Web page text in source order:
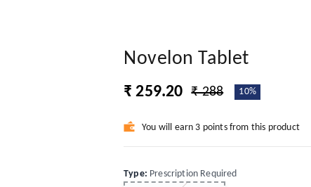
Novelon Tablet
₹ 259.20 ₹ 288 10%
You will earn 3 points from this product
Type: Prescription Required